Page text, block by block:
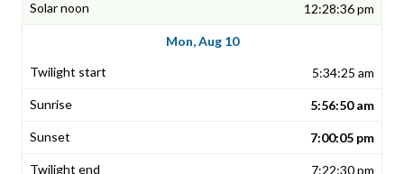
12:28:36 pm
Mon, Aug 10
5:34:25 am
5:56:50 am
7:00:05 pm
7:22:30 pm